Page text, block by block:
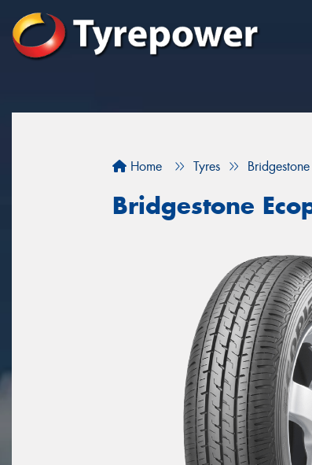
Home Tyres Bridgestone
Bridgestone